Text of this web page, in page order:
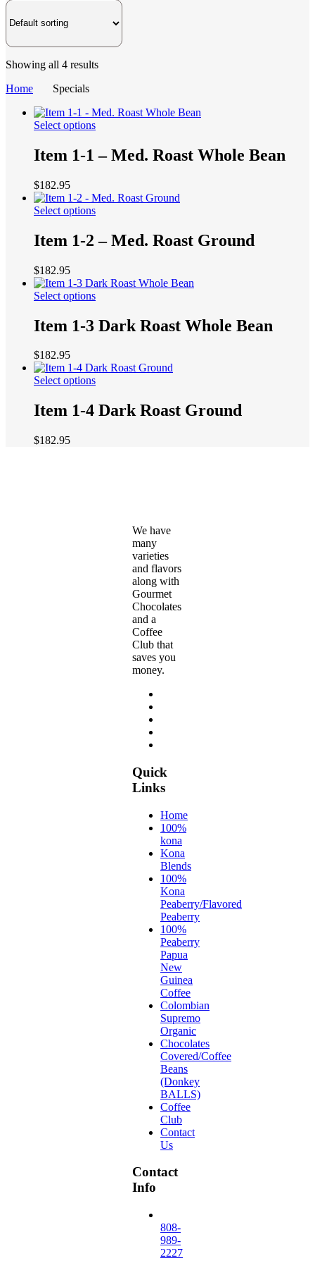
Showing all 4 results
Home
Specials
Select optionsThis
multiple
options
may
chosen
product
page
Item 1-1 – Med. Roast Whole Bean
$182.95
Select optionsThis
multiple
options
may
chosen
product
page
Item 1-2 – Med. Roast Ground
$182.95
Select optionsThis
has
multiple
options
may
chosen
Item 1-3 Dark Roast Whole Bean
$182.95
Select optionsThis
has
multiple
Item 1-4 Dark Roast Ground
$182.95
We have
many
varieties
and flavors
along with
Gourmet
Chocolates
and a
Coffee
Club that
saves you
money.
Quick
Links
Home
100%
kona
Kona
Blends
100%
Kona
Peaberry/Flavored
Peaberry
100%
Peaberry
Papua
New
Guinea
Coffee
Colombian
Supremo
Organic
Chocolates
Covered/Coffee
Beans
(Donkey
BALLS)
Coffee
Club
Contact
Us
Contact
Info
808-
989-
2227